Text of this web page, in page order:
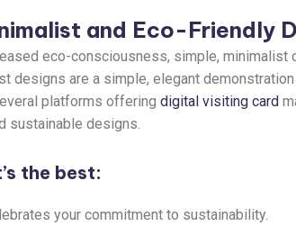
and Eco-Friendly
eco-consciousness, simple, minimalist
designs are a simple, elegant
platforms offering digital visiting card
sustainable designs.
the best:
your commitment to sustainability.